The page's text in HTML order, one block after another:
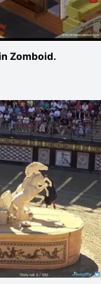
Zomboid.